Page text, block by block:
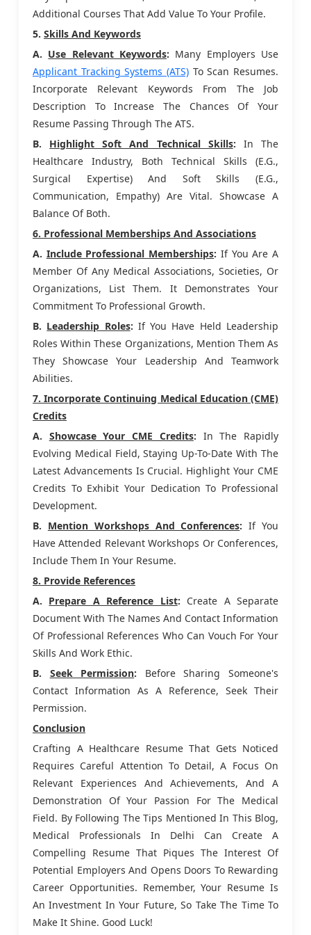
Additional Courses That Add Value To Your Profile.
5. Skills And Keywords
A. Use Relevant Keywords: Many Employers Use
Applicant Tracking Systems (ATS) To Scan Resumes.
Incorporate Relevant Keywords From The Job
Description To Increase The Chances Of Your
Resume Passing Through The ATS.
B. Highlight Soft And Technical Skills: In The
Healthcare Industry, Both Technical Skills (e.g.,
Surgical Expertise) And Soft Skills (e.g.,
Communication, Empathy) Are Vital. Showcase A
Balance Of Both.
6. Professional Memberships And Associations
A. Include Professional Memberships: If You Are A
Member Of Any Medical Associations, Societies, Or
Organizations, List Them. It Demonstrates Your
Commitment To Professional Growth.
B. Leadership Roles: If You Have Held Leadership
Roles Within These Organizations, Mention Them As
They Showcase Your Leadership And Teamwork
Abilities.
7. Incorporate Continuing Medical Education (CME)
Credits
A. Showcase Your CME Credits: In The Rapidly
Evolving Medical Field, Staying Up-To-Date With The
Latest Advancements Is Crucial. Highlight Your CME
Credits To Exhibit Your Dedication To Professional
Development.
B. Mention Workshops And Conferences: If You
Have Attended Relevant Workshops Or Conferences,
Include Them In Your Resume.
8. Provide References
A. Prepare A Reference List: Create A Separate
Document With The Names And Contact Information
Of Professional References Who Can Vouch For Your
Skills And Work Ethic.
B. Seek Permission: Before Sharing Someone's
Contact Information As A Reference, Seek Their
Permission.
Conclusion
Crafting A Healthcare Resume That Gets Noticed
Requires Careful Attention To Detail, A Focus On
Relevant Experiences And Achievements, And A
Demonstration Of Your Passion For The Medical
Field. By Following The Tips Mentioned In This Blog,
Medical Professionals In Delhi Can Create A
Compelling Resume That Piques The Interest Of
Potential Employers And Opens Doors To Rewarding
Career Opportunities. Remember, Your Resume Is
An Investment In Your Future, So Take The Time To
Make It Shine. Good Luck!